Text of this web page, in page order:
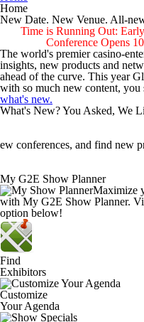
Home
New Date. New Venue. All-
Time is Running Out:
Conference Opens
The world's premier casino-
insights, new products and
ahead of the curve. This year
with so much new content,
what's new.
What's New? You Asked, We
conferences, and find new
and Convention Center.
redesigned exhibit hall floor
My G2E Show Planner
Maximize
with My G2E Show Planner.
option below!
Find
Exhibitors
Customize
Your Agenda